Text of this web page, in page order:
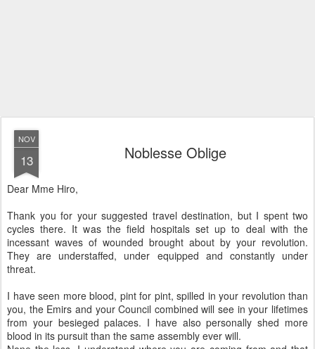
NOV
13 Noblesse Oblige
Dear Mme Hiro,
Thank you for your suggested travel destination, but I spent two
cycles there. It was the field hospitals set up to deal with the
incessant waves of wounded brought about by your revolution.
They are understaffed, under equipped and constantly under
threat.
I have seen more blood, pint for pint, spilled in your revolution than
you, the Emirs and your Council combined will see in your lifetimes
from your besieged palaces. I have also personally shed more
blood in its pursuit than the same assembly ever will.